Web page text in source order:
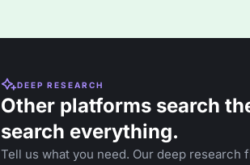
DEEP RESEARCH
Other platforms search
search everything.
Tell us what you need. Our deep